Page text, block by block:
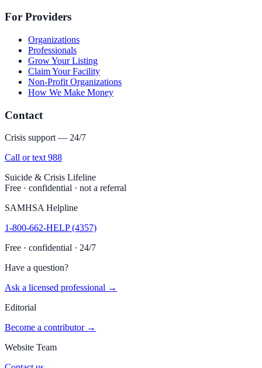
For Providers
Organizations
Professionals
Grow Your Listing
Claim Your Facility
Non-Profit Organizations
How We Make Money
Contact
Crisis support — 24/7
Call or text 988
Suicide & Crisis Lifeline
Free · confidential · not a referral
SAMHSA Helpline
1-800-662-HELP (4357)
Free · confidential · 24/7
Have a question?
Ask a licensed professional →
Editorial
Become a contributor →
Website Team